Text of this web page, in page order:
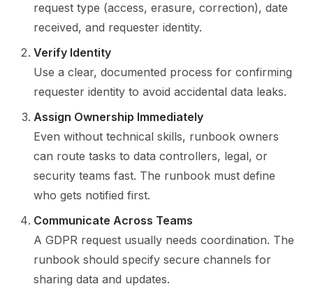
request type (access, erasure, correction), date
received, and requester identity.
Verify Identity
Use a clear, documented process for confirming
requester identity to avoid accidental data leaks.
Assign Ownership Immediately
Even without technical skills, runbook owners
can route tasks to data controllers, legal, or
security teams fast. The runbook must define
who gets notified first.
Communicate Across Teams
A GDPR request usually needs coordination. The
runbook should specify secure channels for
sharing data and updates.